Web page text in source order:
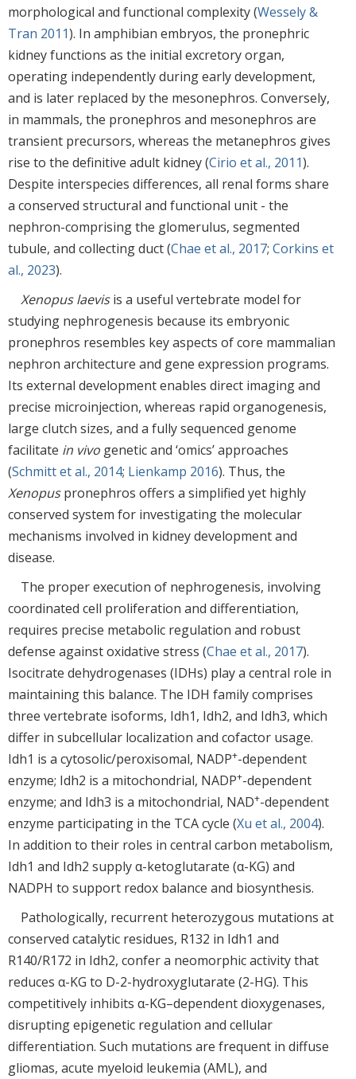
morphological and functional complexity (Wessely &
Tran 2011). In amphibian embryos, the pronephric
kidney functions as the initial excretory organ,
operating independently during early development,
and is later replaced by the mesonephros. Conversely,
in mammals, the pronephros and mesonephros are
transient precursors, whereas the metanephros gives
rise to the definitive adult kidney (Cirio et al., 2011).
Despite interspecies differences, all renal forms share
a conserved structural and functional unit - the
nephron-comprising the glomerulus, segmented
tubule, and collecting duct (Chae et al., 2017; Corkins et
al., 2023).
Xenopus laevisis a useful vertebrate model for
studying nephrogenesis because its embryonic
pronephros resembles key aspects of core mammalian
nephron architecture and gene expression programs.
Its external development enables direct imaging and
precise microinjection, whereas rapid organogenesis,
large clutch sizes, and a fully sequenced genome
facilitate in vivo genetic and ‘omics’ approaches
(Schmitt et al., 2014; Lienkamp 2016). Thus, the
Xenopuspronephros offers a simplified yet highly
conserved system for investigating the molecular
mechanisms involved in kidney development and
disease.
The proper execution of nephrogenesis, involving
coordinated cell proliferation and differentiation,
requires precise metabolic regulation and robust
defense against oxidative stress (Chae et al., 2017).
Isocitrate dehydrogenases (IDHs) play a central role in
maintaining this balance. The IDH family comprises
three vertebrate isoforms, Idh1, Idh2, and Idh3, which
differ in subcellular localization and cofactor usage.
Idh1 is a cytosolic/peroxisomal, NADP+-dependent
enzyme; Idh2 is a mitochondrial, NADP+-dependent
enzyme; and Idh3 is a mitochondrial, NAD+-dependent
enzyme participating in the TCA cycle (Xu et al., 2004).
In addition to their roles in central carbon metabolism,
Idh1 and Idh2 supply α-ketoglutarate (α-KG) and
NADPH to support redox balance and biosynthesis.
Pathologically, recurrent heterozygous mutations at
conserved catalytic residues, R132 in Idh1 and
R140/R172 in Idh2, confer a neomorphic activity that
reduces α-KG to D-2-hydroxyglutarate (2-HG). This
competitively inhibits α-KG–dependent dioxygenases,
disrupting epigenetic regulation and cellular
differentiation. Such mutations are frequent in diffuse
gliomas, acute myeloid leukemia (AML), and